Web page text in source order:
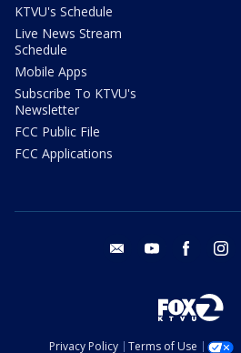
KTVU's Schedule
Live News Stream
Schedule
Mobile Apps
Subscribe To KTVU's
Newsletter
FCC Public File
FCC Applications
email youtube facebook
Privacy Policy Terms of Use